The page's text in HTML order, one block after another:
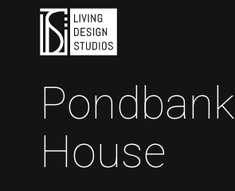
Pondbank
House